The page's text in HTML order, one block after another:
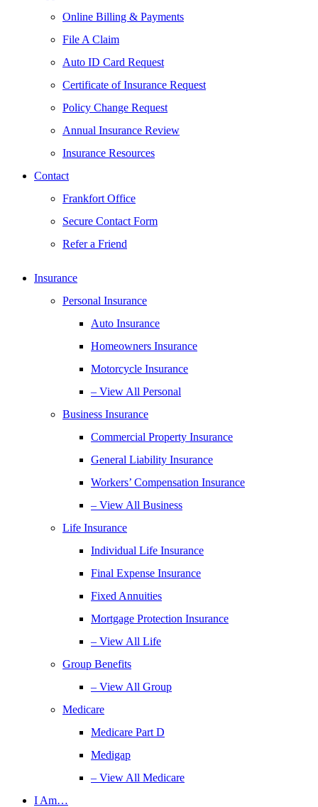
Online Billing & Payments
File A Claim
Auto ID Card Request
Certificate of Insurance Request
Policy Change Request
Annual Insurance Review
Insurance Resources
Contact
Frankfort Office
Secure Contact Form
Refer a Friend
Insurance
Personal Insurance
Auto Insurance
Homeowners Insurance
Motorcycle Insurance
– View All Personal
Business Insurance
Commercial Property Insurance
General Liability Insurance
Workers’ Compensation Insurance
– View All Business
Life Insurance
Individual Life Insurance
Final Expense Insurance
Fixed Annuities
Mortgage Protection Insurance
– View All Life
Group Benefits
– View All Group
Medicare
Medicare Part D
Medigap
– View All Medicare
I Am…